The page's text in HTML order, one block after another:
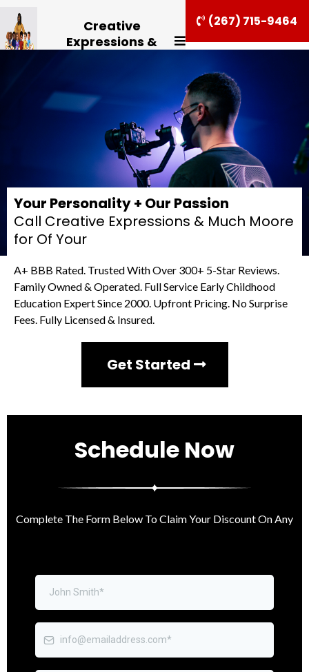
Creative
Expressions &
(267) 715-9464
Your Personality + Our Passion
Call Creative Expressions & Much Moore
for Of Your
A+ BBB Rated. Trusted With Over 300+ 5-Star Reviews.
Family Owned & Operated. Full Service Early Childhood
Education Expert Since 2000. Upfront Pricing. No Surprise
Fees. Fully Licensed & Insured.
Get Started
Schedule Now
Complete The Form Below To Claim Your Discount On Any